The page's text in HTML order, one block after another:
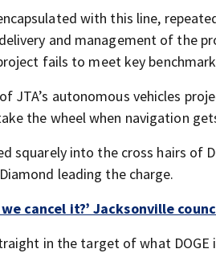
with this line,
and management of the
fails to meet key
JTA’s autonomous vehicles
the wheel when navigation
squarely into the cross hairs of
leading the charge.
we cancel it?’ Jacksonville
in the target of what